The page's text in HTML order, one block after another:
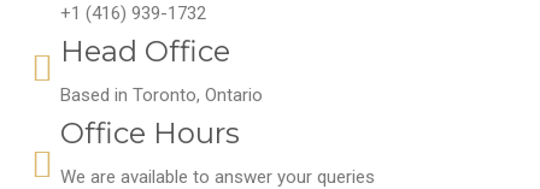
+1 (416) 939-1732
Head Office
Based in Toronto, Ontario
Office Hours
We are available to answer your queries